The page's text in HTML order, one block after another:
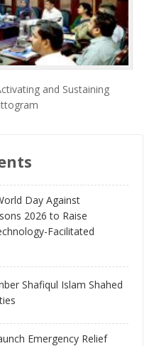
and Sustaining
Day Against
2026 to Raise
Facilitated
Shafiqul Islam Shahed
Emergency Relief